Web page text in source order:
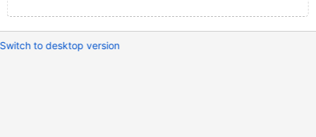
Switch to desktop version